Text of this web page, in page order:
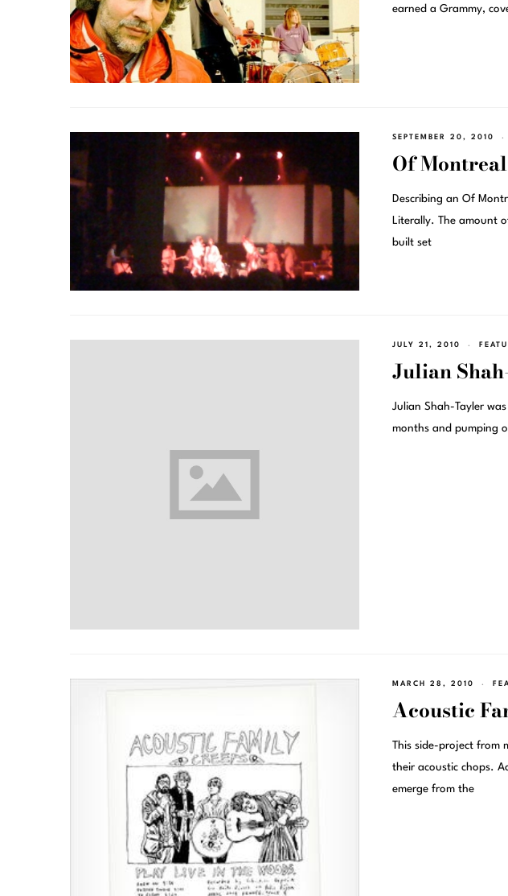
earned a Grammy,
SEPTEMBER 20, 2010
Of
Describing an Of
Literally. The amount
built set
JULY 21, 2010
Julian
Julian Shah-Tayler
months and pumping
MARCH 28, 2010
Acoustic
This side-project from
their acoustic chops.
emerge from the